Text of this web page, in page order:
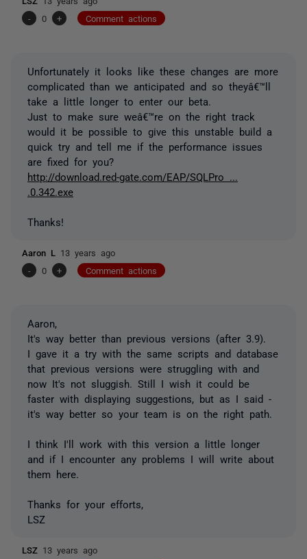
-
0 + Comment actions
Unfortunately it looks like these changes are more
complicated than we anticipated and so theyâ€™ll
take a little longer to enter our beta.
Just to make sure weâ€™re on the right track
would it be possible to give this unstable build a
quick try and tell me if the performance issues
are fixed for you?
http://download.red-gate.com/EAP/SQLPro ...
.0.342.exe
Thanks!
Aaron L 13 years ago
-
0 + Comment actions
Aaron,
It's way better than previous versions (after 3.9).
I gave it a try with the same scripts and database
that previous versions were struggling with and
now It's not sluggish. Still I wish it could be
faster with displaying suggestions, but as I said -
it's way better so your team is on the right path.
I think I'll work with this version a little longer
and if I encounter any problems I will write about
them here.
Thanks for your efforts,
LSZ
LSZ 13 years ago